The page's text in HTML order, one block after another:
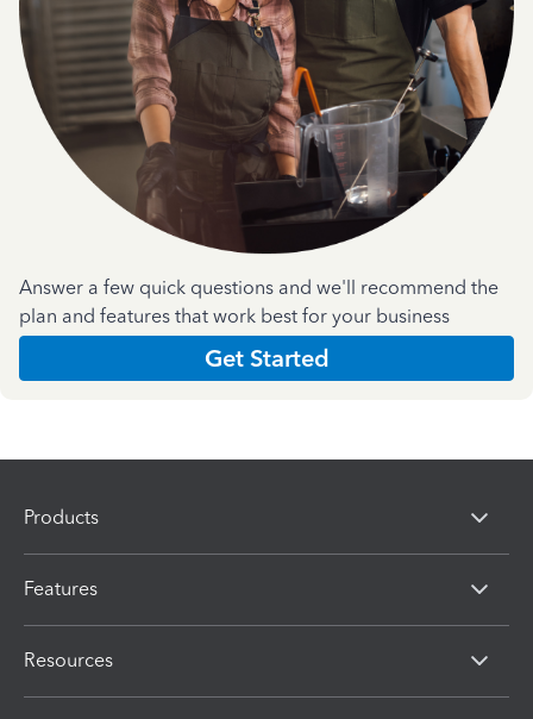
Answer a few quick questions and we'll recommend the
plan and features that work best for your business
Get Started
Products
Features
Resources